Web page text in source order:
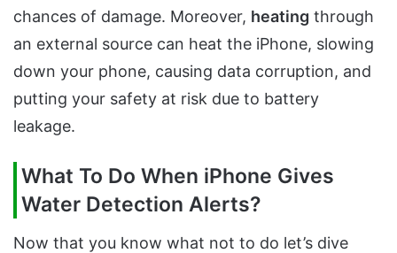
chances of damage. Moreover, heating through
an external source can heat the iPhone, slowing
down your phone, causing data corruption, and
putting your safety at risk due to battery
leakage.
What To Do When iPhone Gives
Water Detection Alerts?
Now that you know what not to do let’s dive